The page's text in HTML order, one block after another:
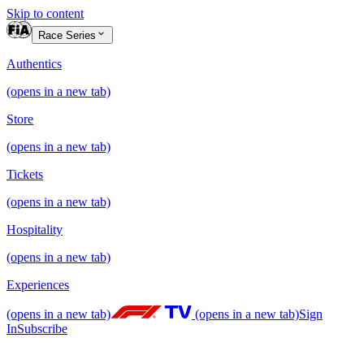
Skip to content
Race Series
Authentics
(opens in a new tab)
Store
(opens in a new tab)
Tickets
(opens in a new tab)
Hospitality
(opens in a new tab)
Experiences
(opens in a new tab) (opens in a new tab)Sign
InSubscribe